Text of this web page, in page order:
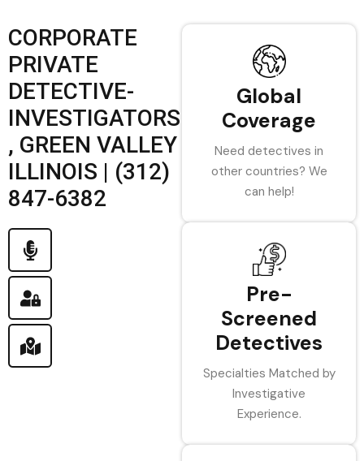
CORPORATE
PRIVATE
DETECTIVE-
INVESTIGATORS
, GREEN VALLEY
ILLINOIS | (312)
847-6382
Global
Coverage
Need detectives in
other countries? We
can help!
Pre-
Screened
Detectives
Specialties Matched by
Investigative
Experience.